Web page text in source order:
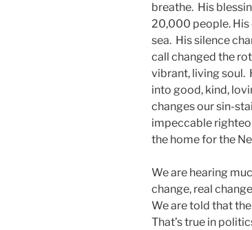
breathe. His
20,000 people. His
sea. His silence
call changed the
vibrant, living soul.
into good, kind,
changes our sin-
impeccable
the home for the
We are hearing
change, real
We are told that
That’s true in